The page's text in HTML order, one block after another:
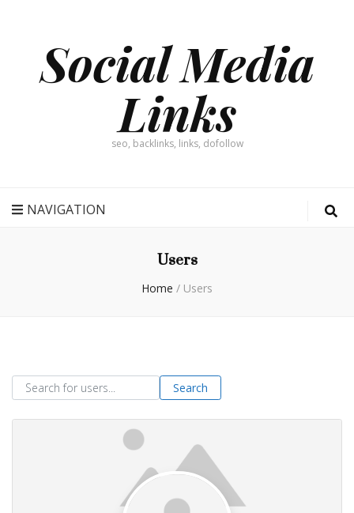
Social Media
Links
seo, backlinks, links, dofollow
NAVIGATION
Users
Home / Users
Search for users... Search